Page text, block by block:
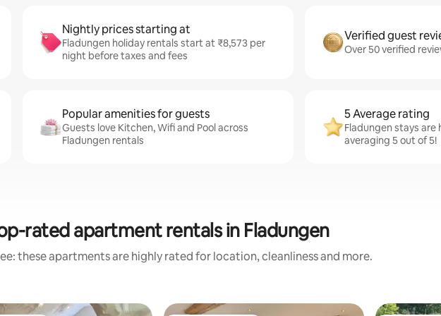
Nightly prices starting at
Fladungen holiday rentals start at ₹8,573 per
night before taxes and fees
Verified guest
Over 50 verified
Popular amenities for guests
Guests love Kitchen, Wifi and Pool across
Fladungen rentals
5 Average rating
Fladungen stays
averaging 5 out of 5!
rated apartment rentals in Fladungen
these apartments are highly rated for location, cleanliness and more.